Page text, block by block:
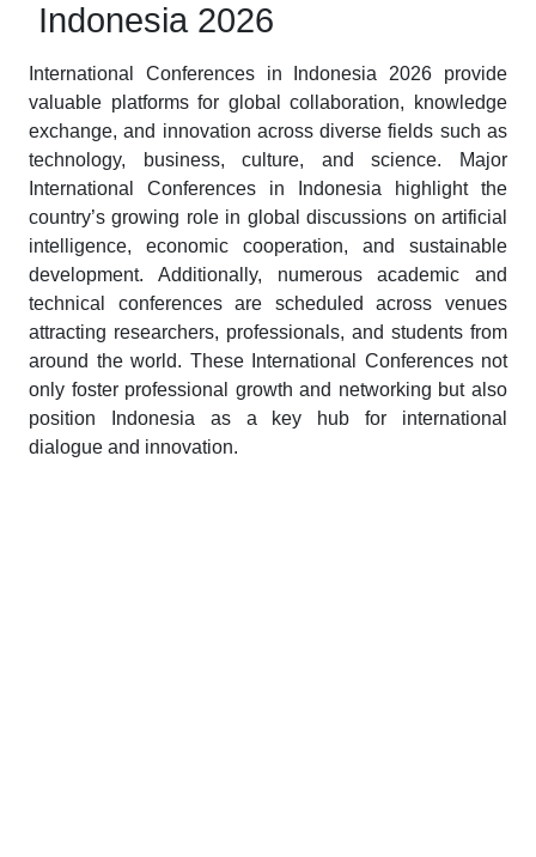
Indonesia 2026
International Conferences in Indonesia 2026 provide
valuable platforms for global collaboration, knowledge
exchange, and innovation across diverse fields such as
technology, business, culture, and science. Major
International Conferences in Indonesia highlight the
country’s growing role in global discussions on artificial
intelligence, economic cooperation, and sustainable
development. Additionally, numerous academic and
technical conferences are scheduled across venues
attracting researchers, professionals, and students from
around the world. These International Conferences not
only foster professional growth and networking but also
position Indonesia as a key hub for international
dialogue and innovation.